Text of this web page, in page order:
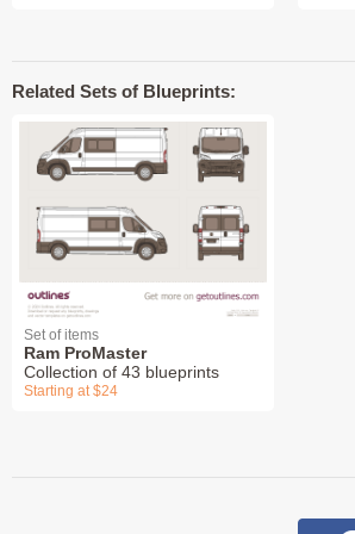
Related Sets of Blueprints:
Set of items
Ram ProMaster
Collection of 43 blueprints
Starting at $24